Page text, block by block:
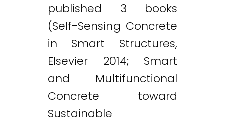
published 3 books
(Self-Sensing Concrete
in Smart Structures,
Elsevier 2014; Smart
and Multifunctional
Concrete toward
Sustainable